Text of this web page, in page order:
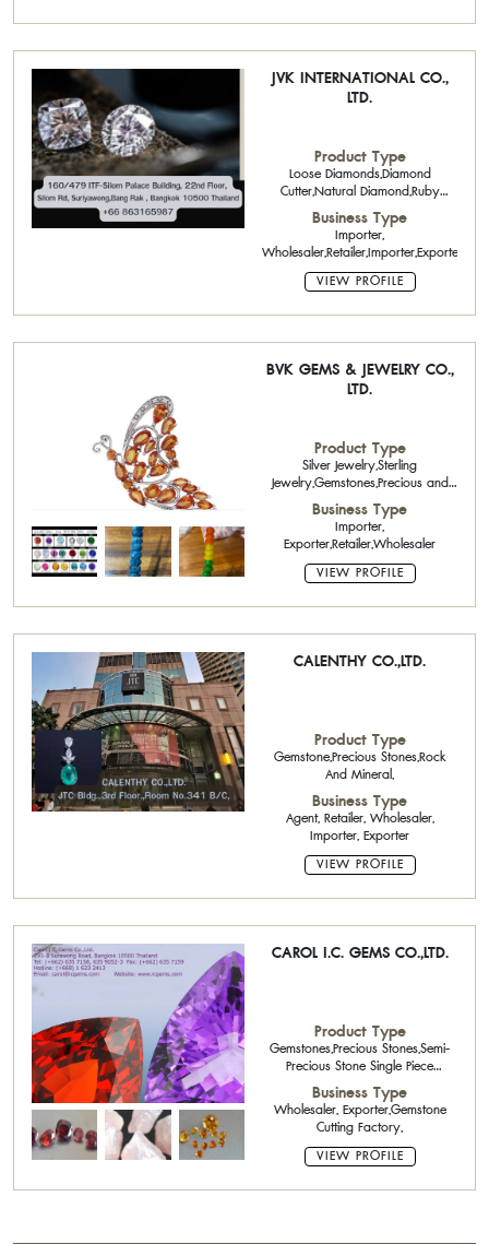
JVK INTERNATIONAL CO.,
LTD.
Product Type
Loose Diamonds,Diamond
Cutter,Natural Diamond,Ruby
Calibrated Stone,Sapphire
Calibrated Stone,Emerald Single
Piece Stone,Precious Stones
Business Type
Importer,
Wholesaler,Retailer,Importer,Exporter
VIEW PROFILE
BVK GEMS & JEWELRY CO.,
LTD.
Product Type
Silver Jewelry,Sterling
Jewelry,Gemstones,Precious and
Semi Precious Stones
Business Type
Importer,
Exporter,Retailer,Wholesaler
VIEW PROFILE
CALENTHY CO.,LTD.
Product Type
Gemstone,Precious Stones,Rock
And Mineral,
Business Type
Agent, Retailer, Wholesaler,
Importer, Exporter
VIEW PROFILE
CAROL I.C. GEMS CO.,LTD.
Product Type
Gemstones,Precious Stones,Semi-
Precious Stone Single Piece
Stone,Rough Stone
Business Type
Wholesaler, Exporter,Gemstone
Cutting Factory,
VIEW PROFILE